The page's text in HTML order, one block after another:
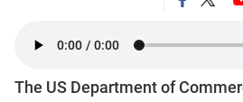
The US Department of